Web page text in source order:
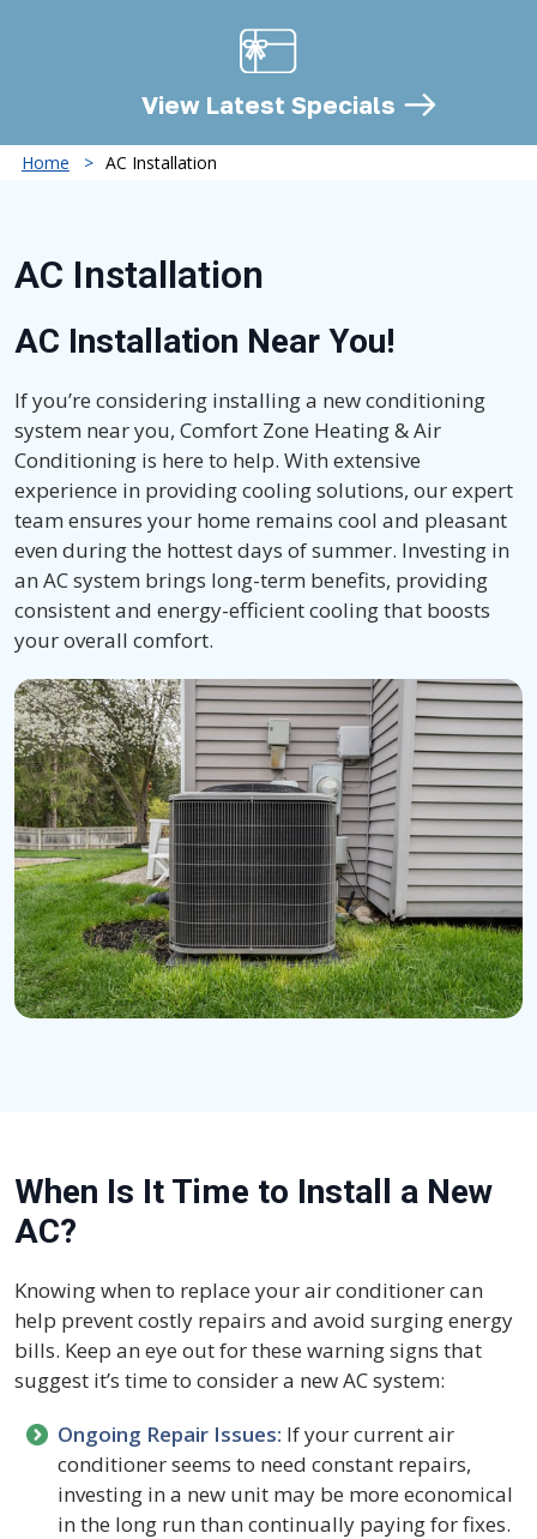
View Latest Specials
Home AC Installation
AC Installation
AC Installation Near You!
If you’re considering installing a new conditioning
system near you, Comfort Zone Heating & Air
Conditioning is here to help. With extensive
experience in providing cooling solutions, our expert
team ensures your home remains cool and pleasant
even during the hottest days of summer. Investing in
an AC system brings long-term benefits, providing
consistent and energy-efficient cooling that boosts
your overall comfort.
When Is It Time to Install a New
AC?
Knowing when to replace your air conditioner can
help prevent costly repairs and avoid surging energy
bills. Keep an eye out for these warning signs that
suggest it’s time to consider a new AC system:
Ongoing Repair Issues: If your current air
conditioner seems to need constant repairs,
investing in a new unit may be more economical
in the long run than continually paying for fixes.